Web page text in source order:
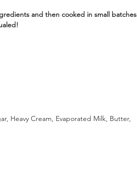
and then cooked in small batches
Heavy Cream, Evaporated Milk, Butter,